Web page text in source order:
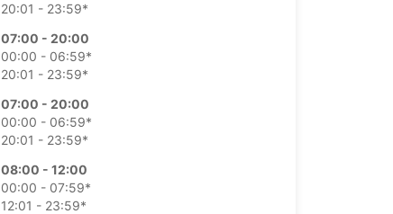
20:01 - 23:59*
07:00 - 20:00
00:00 - 06:59*
20:01 - 23:59*
07:00 - 20:00
00:00 - 06:59*
20:01 - 23:59*
08:00 - 12:00
00:00 - 07:59*
12:01 - 23:59*